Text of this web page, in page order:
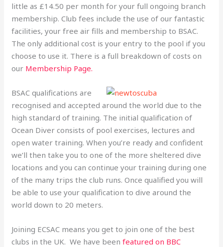
little as £14.50 per month for your full ongoing branch
membership. Club fees include the use of our fantastic
facilities, your free air fills and membership to BSAC.
The only additional cost is your entry to the pool if you
choose to use it. There is a full breakdown of costs on
our Membership Page.
BSAC qualifications are
recognised and accepted around the world due to the
high standard of training. The initial qualification of
Ocean Diver consists of pool exercises, lectures and
open water training. When you’re ready and confident
we’ll then take you to one of the more sheltered dive
locations and you can continue your training during one
of the many trips the club runs. Once qualified you will
be able to use your qualification to dive around the
world down to 20 meters.
Joining ECSAC means you get to join one of the best
clubs in the UK. We have beenfeatured on BBC